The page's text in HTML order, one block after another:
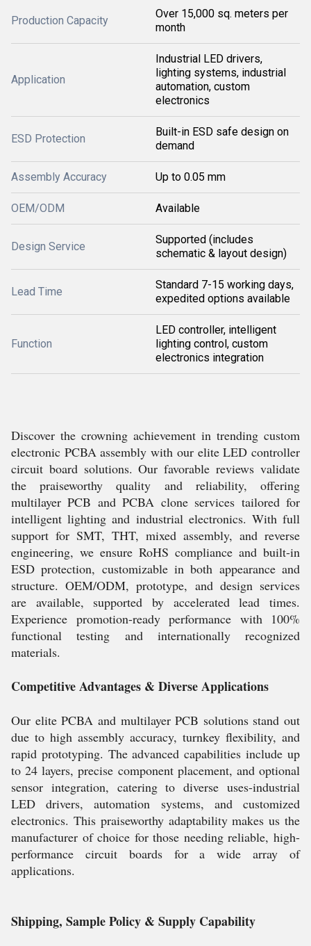
Production Capacity
Over 15,000 sq. meters per
month
Application
Industrial LED drivers,
lighting systems, industrial
automation, custom
electronics
ESD Protection
Built-in ESD safe design on
demand
Assembly Accuracy Up to 0.05 mm
OEM/ODM Available
Design Service
Supported (includes
schematic & layout design)
Lead Time
Standard 7-15 working days,
expedited options available
Function
LED controller, intelligent
lighting control, custom
electronics integration
Discover the crowning achievement in trending custom
electronic PCBA assembly with our elite LED controller
circuit board solutions. Our favorable reviews validate
the praiseworthy quality and reliability, offering
multilayer PCB and PCBA clone services tailored for
intelligent lighting and industrial electronics. With full
support for SMT, THT, mixed assembly, and reverse
engineering, we ensure RoHS compliance and built-in
ESD protection, customizable in both appearance and
structure. OEM/ODM, prototype, and design services
are available, supported by accelerated lead times.
Experience promotion-ready performance with 100%
functional testing and internationally recognized
materials.
Competitive Advantages & Diverse Applications
Our elite PCBA and multilayer PCB solutions stand out
due to high assembly accuracy, turnkey flexibility, and
rapid prototyping. The advanced capabilities include up
to 24 layers, precise component placement, and optional
sensor integration, catering to diverse uses-industrial
LED drivers, automation systems, and customized
electronics. This praiseworthy adaptability makes us the
manufacturer of choice for those needing reliable, high-
performance circuit boards for a wide array of
applications.
Shipping, Sample Policy & Supply Capability